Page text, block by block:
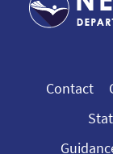
Contact